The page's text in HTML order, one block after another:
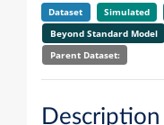
Dataset Simulated
Beyond Standard Model
Parent Dataset:
Description